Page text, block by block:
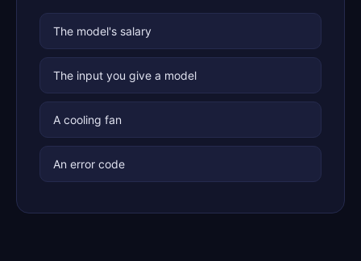
The model's salary
The input you give a model
A cooling fan
An error code